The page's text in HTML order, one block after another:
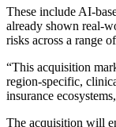
These include AI-
already shown real-
risks across a range
“This acquisition
region-specific,
insurance
The acquisition will